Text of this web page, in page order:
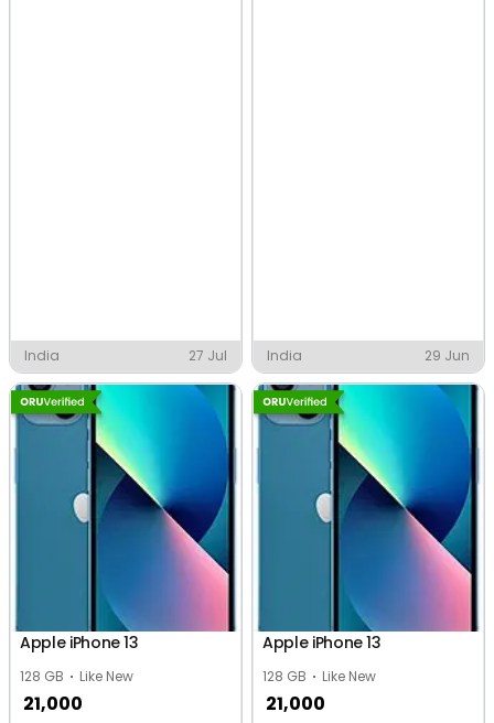
India 27 Jul India 29 Jun
Apple iPhone 13
128 GB Like New
21,000
Apple iPhone 13
128 GB Like New
21,000